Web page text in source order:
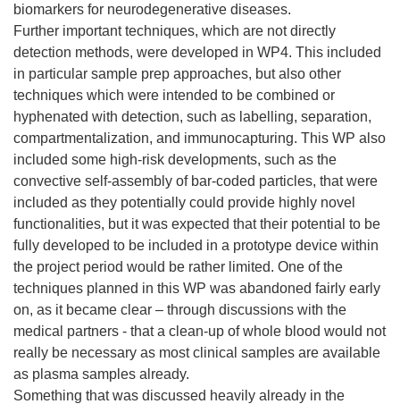
biomarkers for neurodegenerative diseases.
Further important techniques, which are not directly
detection methods, were developed in WP4. This included
in particular sample prep approaches, but also other
techniques which were intended to be combined or
hyphenated with detection, such as labelling, separation,
compartmentalization, and immunocapturing. This WP also
included some high-risk developments, such as the
convective self-assembly of bar-coded particles, that were
included as they potentially could provide highly novel
functionalities, but it was expected that their potential to be
fully developed to be included in a prototype device within
the project period would be rather limited. One of the
techniques planned in this WP was abandoned fairly early
on, as it became clear – through discussions with the
medical partners - that a clean-up of whole blood would not
really be necessary as most clinical samples are available
as plasma samples already.
Something that was discussed heavily already in the